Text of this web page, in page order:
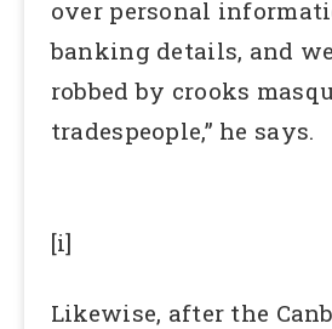
over personal
banking details, and
robbed by crooks
tradespeople,” he says.
[i]
Likewise, after the